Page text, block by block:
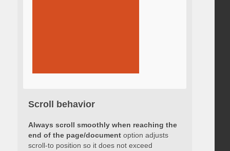
Scroll behavior
Always scroll smoothly when reaching the
end of the page/documentoption adjusts
scroll-to position so it does not exceed